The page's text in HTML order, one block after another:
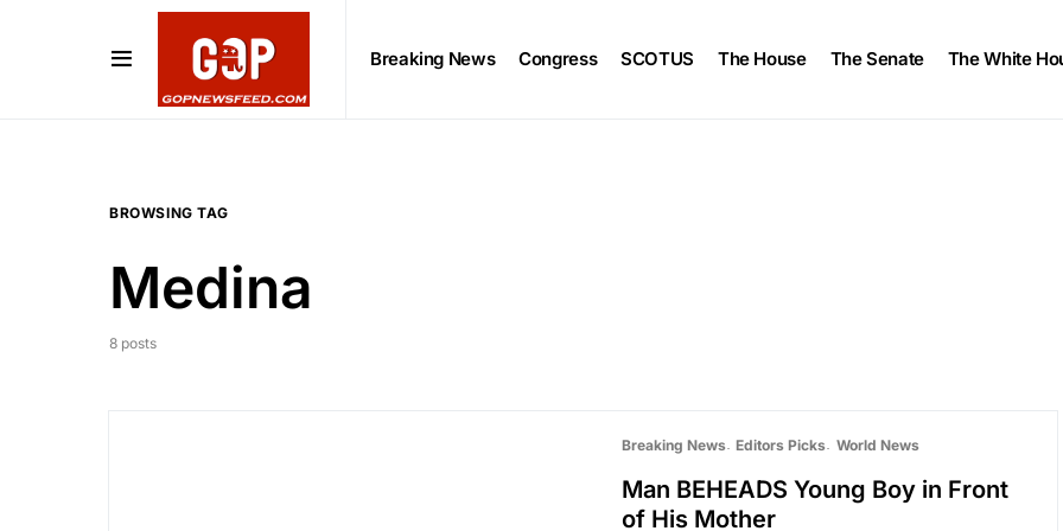
Breaking News Congress SCOTUS The House The Senate The White
BROWSING TAG
Medina
8 posts
Breaking News Editors Picks World News
Man BEHEADS Young Boy in Front
of His Mother